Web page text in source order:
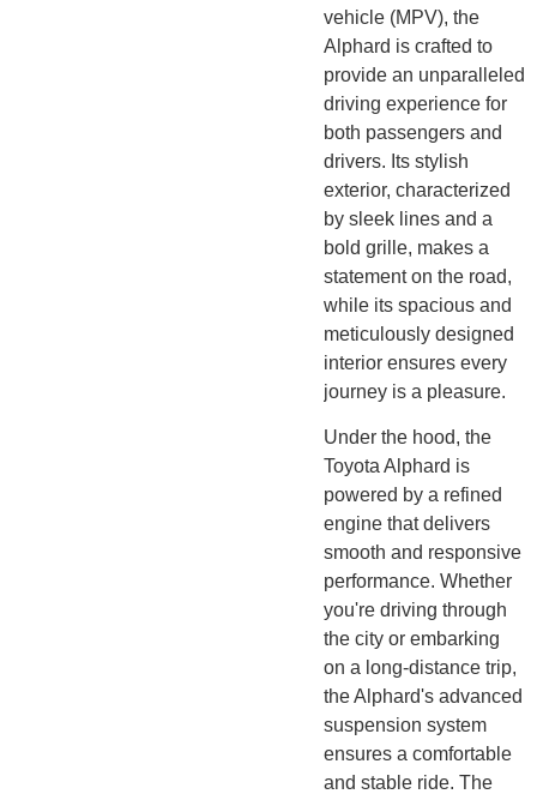
vehicle (MPV), the
Alphard is crafted to
provide an unparalleled
driving experience for
both passengers and
drivers. Its stylish
exterior, characterized
by sleek lines and a
bold grille, makes a
statement on the road,
while its spacious and
meticulously designed
interior ensures every
journey is a pleasure.
Under the hood, the
Toyota Alphard is
powered by a refined
engine that delivers
smooth and responsive
performance. Whether
you're driving through
the city or embarking
on a long-distance trip,
the Alphard's advanced
suspension system
ensures a comfortable
and stable ride. The